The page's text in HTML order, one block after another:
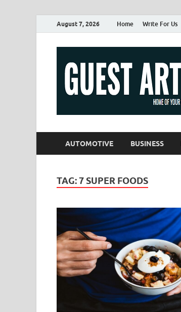
August 7, 2026 Home Write For Us
AUTOMOTIVE BUSINESS
TAG:7 SUPER FOODS